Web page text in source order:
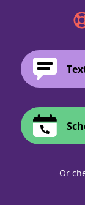
Or